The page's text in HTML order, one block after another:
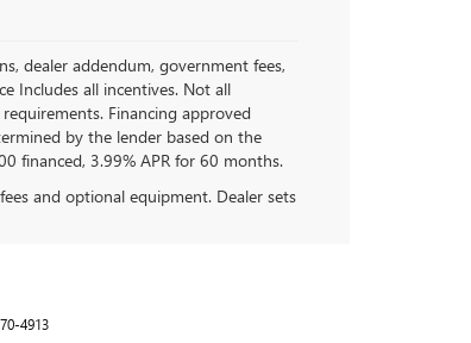
dealer addendum, government fees,
Includes all incentives. Not all
Financing approved
by the lender based on the
financed, 3.99% APR for 60 months.
and optional equipment. Dealer sets
4913